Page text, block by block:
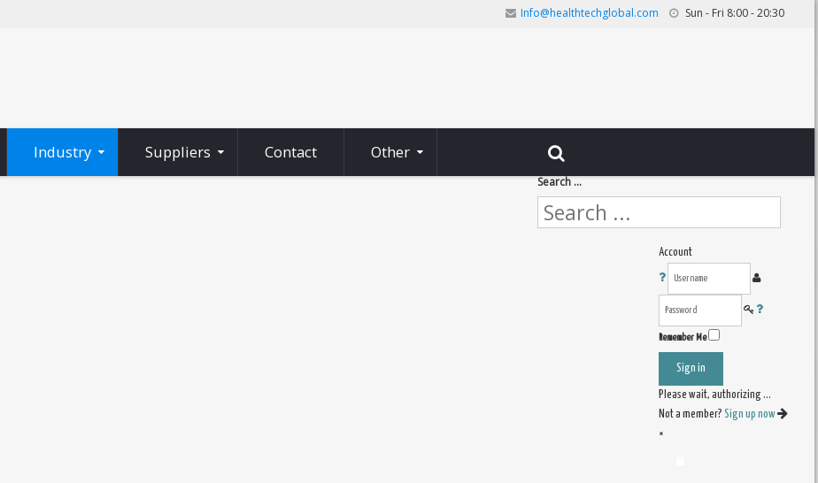
Info@healthtechglobal.com Sun - Fri 8:00 - 20:30
Industry Suppliers Contact Other
Search ...
Account
Remember Me
Sign in
Please wait, authorizing ...
Not a member? Sign up now
×